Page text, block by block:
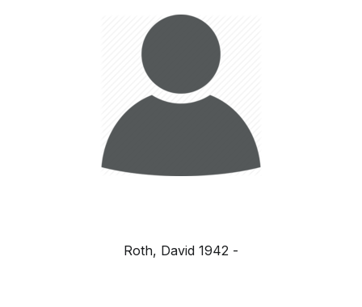
Roth, David 1942 -